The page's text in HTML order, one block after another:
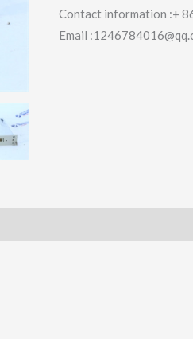
Contact information :+
Email